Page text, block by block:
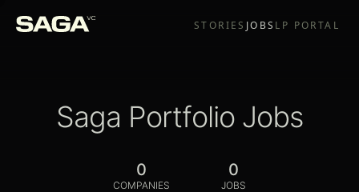
STORIES JOBS LP PORTAL
Saga Portfolio Jobs
0
COMPANIES
0
JOBS